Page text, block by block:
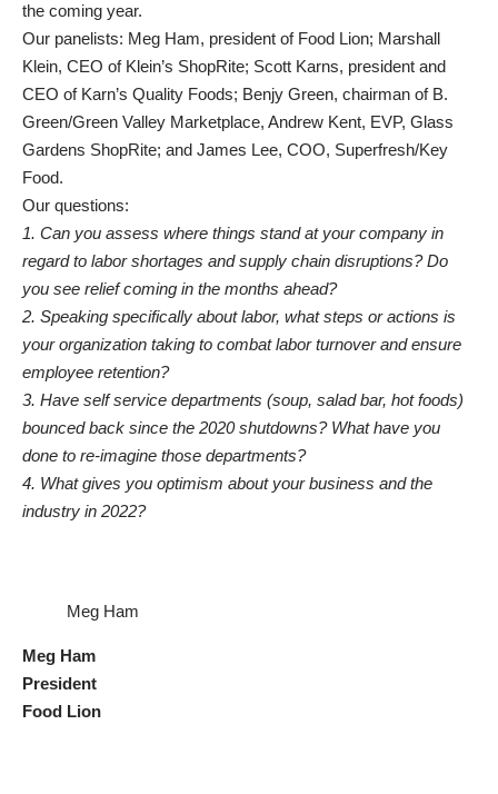
the coming year.
Our panelists: Meg Ham, president of Food Lion; Marshall
Klein, CEO of Klein’s ShopRite; Scott Karns, president and
CEO of Karn’s Quality Foods; Benjy Green, chairman of B.
Green/Green Valley Marketplace, Andrew Kent, EVP, Glass
Gardens ShopRite; and James Lee, COO, Superfresh/Key
Food.
Our questions:
1. Can you assess where things stand at your company in
regard to laborshortages and supply chain disruptions? Do
you see relief coming in the months ahead?
2. Speaking specifically about labor, what steps or actions is
your organization taking to combat labor turnover and ensure
employee retention?
3. Have self service departments (soup, salad bar, hot foods)
bounced back since the 2020 shutdowns? What have you
done to re-imagine those departments?
4. What gives you optimism about your business and the
industry in 2022?
Meg Ham
Meg Ham
President
Food Lion